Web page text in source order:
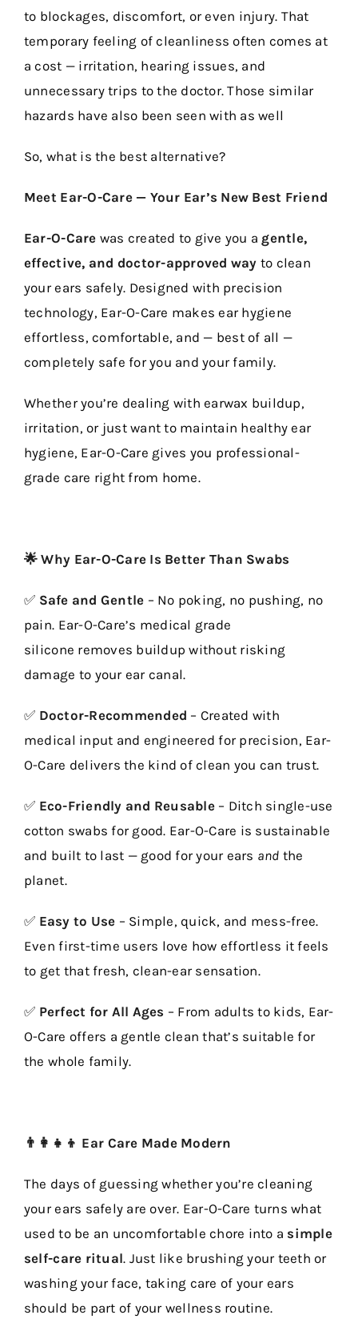
to blockages, discomfort, or even injury. That
temporary feeling of cleanliness often comes at
a cost — irritation, hearing issues, and
unnecessary trips to the doctor. Those similar
hazards have also been seen with as well
So, what is the best alternative?
Meet Ear-O-Care — Your Ear’s New Best Friend
Ear-O-Care was created to give you a gentle,
effective, and doctor-approved way to clean
your ears safely. Designed with precision
technology, Ear-O-Care makes ear hygiene
effortless, comfortable, and — best of all —
completely safe for you and your family.
Whether you’re dealing with earwax buildup,
irritation, or just want to maintain healthy ear
hygiene, Ear-O-Care gives you professional-
grade care right from home.
🌟 Why Ear-O-Care Is Better Than Swabs
✅ Safe and Gentle – No poking, no pushing, no
pain. Ear-O-Care’s medical grade
silicone removes buildup without risking
damage to your ear canal.
✅ Doctor-Recommended – Created with
medical input and engineered for precision, Ear-
O-Care delivers the kind of clean you can trust.
✅ Eco-Friendly and Reusable– Ditch single-use
cotton swabs for good. Ear-O-Care is sustainable
and built to last — good for your ears and the
planet.
✅ Easy to Use – Simple, quick, and mess-free.
Even first-time users love how effortless it feels
to get that fresh, clean-ear sensation.
✅ Perfect for All Ages – From adults to kids, Ear-
O-Care offers a gentle clean that’s suitable for
the whole family.
👨‍👩‍👧‍👦 Ear Care Made Modern
The days of guessing whether you’re cleaning
your ears safely are over. Ear-O-Care turns what
used to be an uncomfortable chore into a simple
self-care ritual. Just like brushing your teeth or
washing your face, taking care of your ears
should be part of your wellness routine.